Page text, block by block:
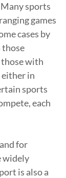
sports
games
cases by
those
with
in
sports
each
for
widely
is also a